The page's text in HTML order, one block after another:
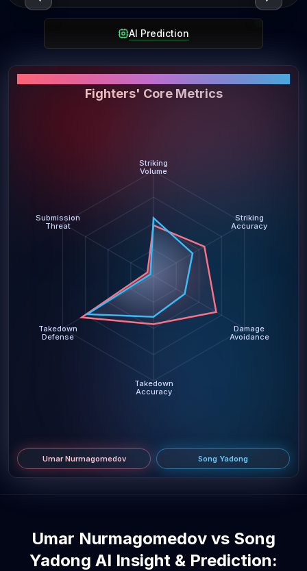
AI Prediction
Fighters' Core Metrics
Striking
Volume
Striking
Accuracy
Damage
Avoidance
Takedown
Accuracy
Takedown
Defense
Submission
Threat
Umar Nurmagomedov Song Yadong
Umar Nurmagomedov vs Song
Yadong AI Insight & Prediction: